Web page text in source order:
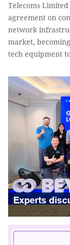
Telecoms
agreement on
network
market,
tech equipment